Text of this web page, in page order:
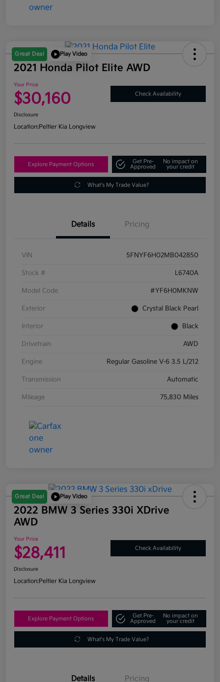
Great Deal Play Video
2021 Honda Pilot Elite AWD
Your Price
$30,160 Check Availability
Disclosure
Location:Peltier Kia Longview
Explore Payment Options
Get Pre-
Approved
No impact on
your credit
What's My Trade Value?
Details Pricing
VIN 5FNYF6H02MB042850
Stock # L6740A
Model Code #YF6H0MKNW
Exterior Crystal Black Pearl
Interior Black
Drivetrain AWD
Engine Regular Gasoline V-6 3.5 L/212
Transmission Automatic
Mileage 75,830 Miles
Great Deal Play Video
2022 BMW 3 Series 330i XDrive
AWD
Your Price
$28,411 Check Availability
Disclosure
Location:Peltier Kia Longview
Explore Payment Options
Get Pre-
Approved
No impact on
your credit
What's My Trade Value?
Details Pricing